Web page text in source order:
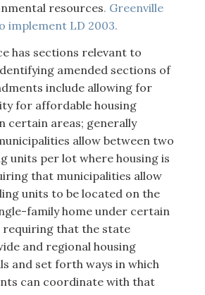
resources. Greenville
implement LD 2003.
has sections relevant to
amended sections of
include allowing for
for affordable housing
certain areas; generally
allow between two
units per lot where housing is
that municipalities allow
units to be located on the
family home under certain
requiring that the state
and regional housing
and set forth ways in which
can coordinate with that